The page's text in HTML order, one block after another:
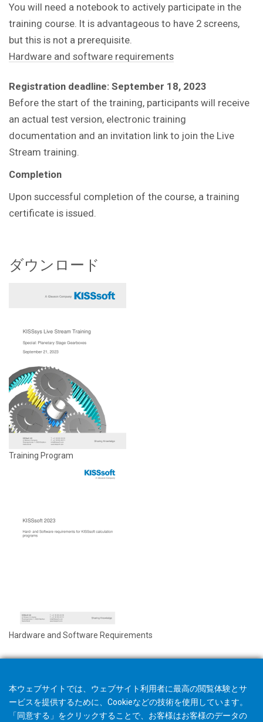
You will need a notebook to actively participate in the
training course. It is advantageous to have 2 screens,
but this is not a prerequisite.
Hardware and software requirements
Registration deadline: September 18, 2023
Before the start of the training, participants will receive
an actual test version, electronic training
documentation and an invitation link to join the Live
Stream training.
Completion
Upon successful completion of the course, a training
certificate is issued.
ダウンロード
Training Program
Hardware and Software Requirements
本ウェブサイトでは、ウェブサイト利用者に最高の閲覧体験とサ
ービスを提供するために、Cookieなどの技術を使用しています。
「同意する」をクリックすることで、お客様はお客様のデータの